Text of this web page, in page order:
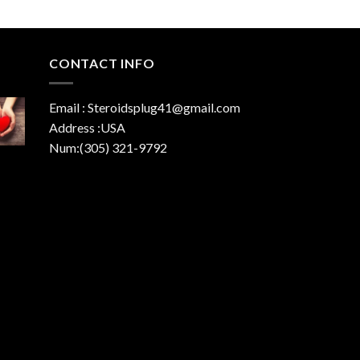
CONTACT INFO
Email : Steroidsplug41@gmail.com
Address :USA
Num:(305) 321-9792